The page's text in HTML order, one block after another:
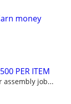
money
PER ITEM
assembly job...